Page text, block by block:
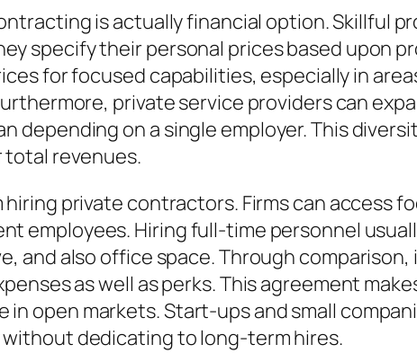
is actually financial option. Skillful
specify their personal prices based upon
for focused capabilities, especially in
private service providers can
depending on a single employer. This
revenues.
private contractors. Firms can access
employees. Hiring full-time personnel
and also office space. Through
as well as perks. This agreement
open markets. Start-ups and small
dedicating to long-term hires.